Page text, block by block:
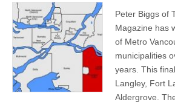
Peter Biggs of
Magazine has
of Metro
municipalities
years. This
Langley, Fort
Aldergrove.